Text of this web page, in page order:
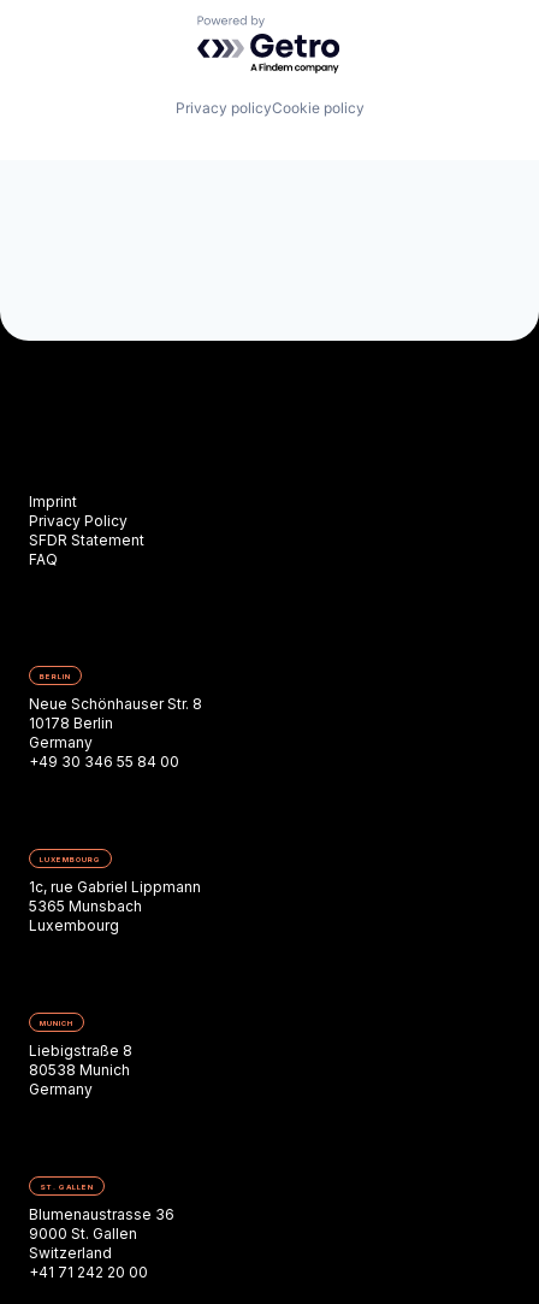
Powered by Getro.com
Privacy policyCookie policy
Imprint
Privacy Policy
SFDR Statement
FAQ
BERLIN
Neue Schönhauser Str. 8
10178 Berlin
Germany
+49 30 346 55 84 00
LUXEMBOURG
1c, rue Gabriel Lippmann
5365 Munsbach
Luxembourg
MUNICH
Liebigstraße 8
80538 Munich
Germany
ST. GALLEN
Blumenaustrasse 36
9000 St. Gallen
Switzerland
+41 71 242 20 00